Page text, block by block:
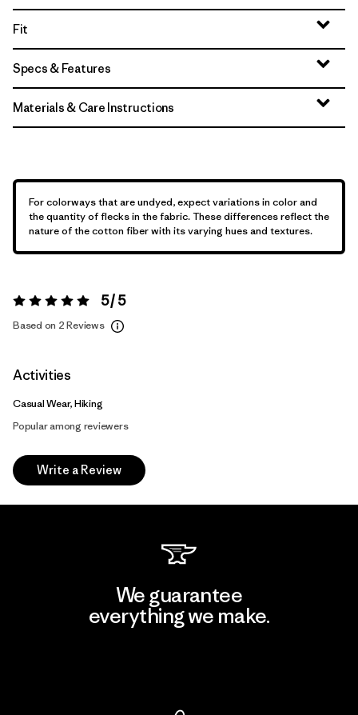
Fit
Specs & Features
Materials & Care Instructions
For colorways that are undyed, expect variations in color and
the quantity of flecks in the fabric. These differences reflect the
nature of the cotton fiber with its varying hues and textures.
Rating: 5 / 5 5 / 5
Based on 2 Reviews
Activities
Casual Wear, Hiking
Popular among reviewers
Write a Review
We guarantee
everything we make.